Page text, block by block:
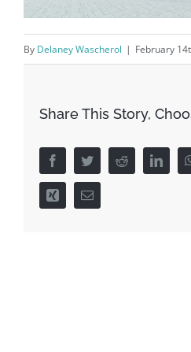
By Delaney Wascherol | February
Share This Story,
FacebookTwitterReddit
Xing Email